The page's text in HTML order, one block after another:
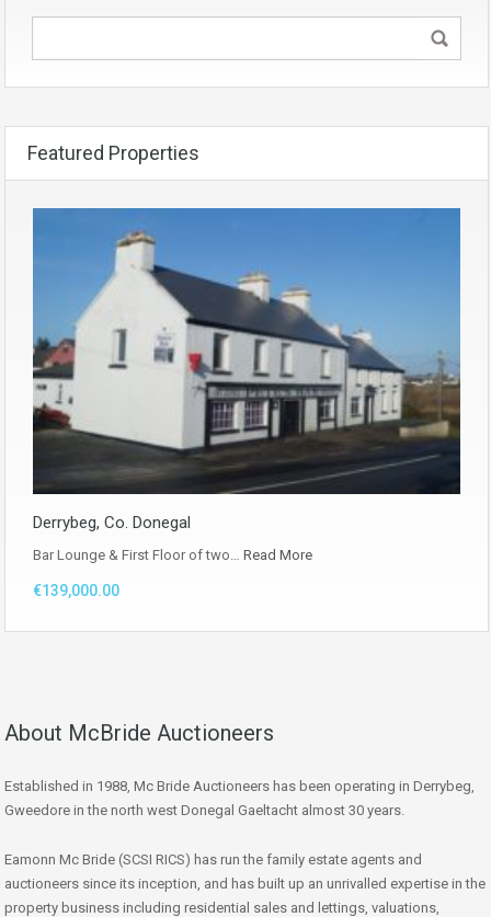
Featured Properties
Derrybeg, Co. Donegal
Bar Lounge & First Floor of two… Read More
€139,000.00
About McBride Auctioneers
Established in 1988, Mc Bride Auctioneers has been operating in Derrybeg,
Gweedore in the north west Donegal Gaeltacht almost 30 years.
Eamonn Mc Bride (SCSI RICS) has run the family estate agents and
auctioneers since its inception, and has built up an unrivalled expertise in the
property business including residential sales and lettings, valuations,